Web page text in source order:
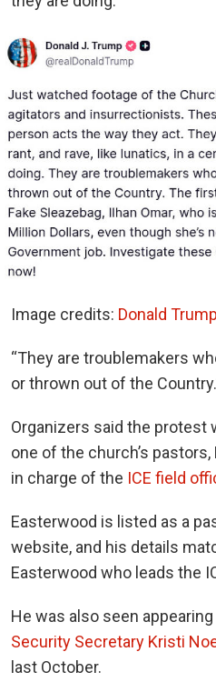
Image credits: Donald Trump
“They are troublemakers
or thrown out of the
Organizers said the protest
one of the church’s
in charge of the ICE field
Easterwood is listed as a
website, and his details
Easterwood who leads the
He was also seen
Security Secretary Kristi
last October.